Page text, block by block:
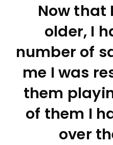
Now that
older, I
number of
me I was
them
of them I
over